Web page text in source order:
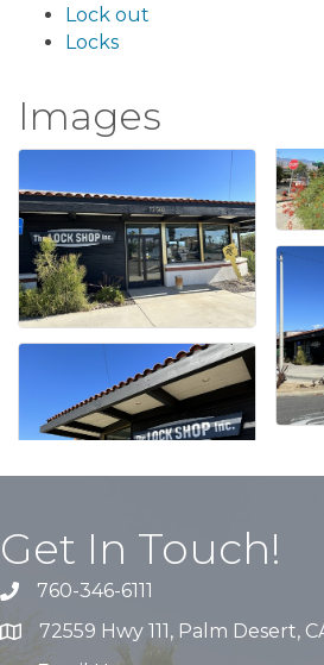
Lock out
Locks
Images
Get In Touch!
760-346-6111
72559 Hwy 111, Palm Desert,